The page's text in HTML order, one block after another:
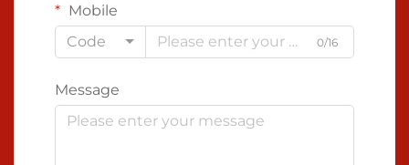
Mobile
Code
0/16
Message